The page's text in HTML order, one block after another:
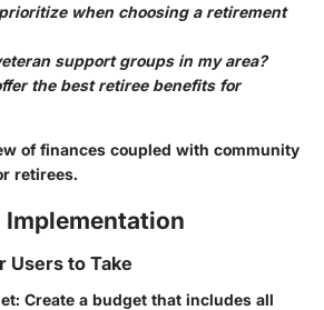
when choosing a retirement
support groups in my area?
the best retiree benefits for
of finances coupled with community
retirees.
Implementation
Users to Take
: Create a budget that includes all